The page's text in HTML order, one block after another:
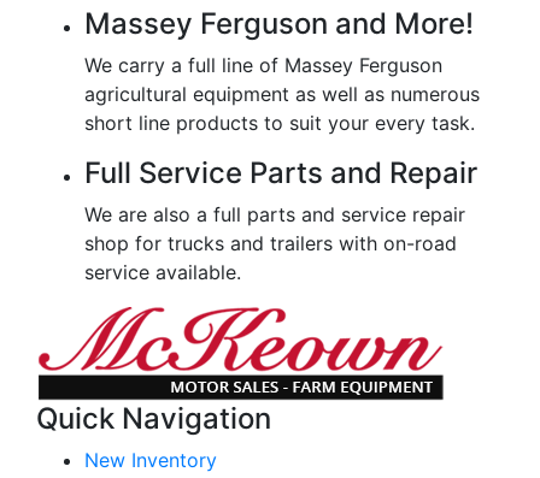
Massey Ferguson and More!
We carry a full line of Massey Ferguson
agricultural equipment as well as numerous
short line products to suit your every task.
Full Service Parts and Repair
We are also a full parts and service repair
shop for trucks and trailers with on-road
service available.
Quick Navigation
New Inventory